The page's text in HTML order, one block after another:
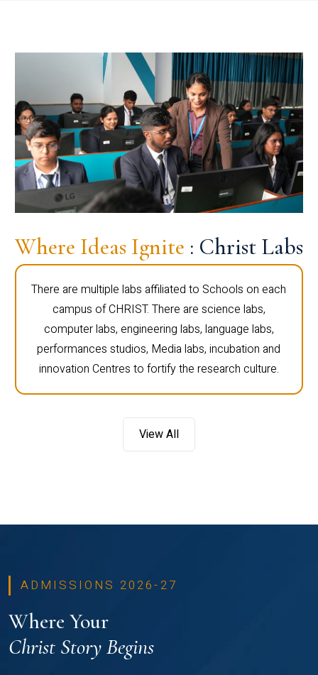
Where Ideas Ignite : Christ Labs
There are multiple labs affiliated to Schools on each
campus of CHRIST. There are science labs,
computer labs, engineering labs, language labs,
performances studios, Media labs, incubation and
innovation Centres to fortify the research culture.
View All
ADMISSIONS 2026-27
Where Your
Christ Story Begins